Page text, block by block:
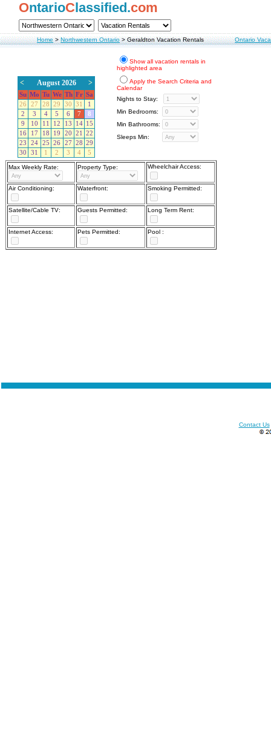
OntarioClassified.com
Home>Northwestern Ontario>Geraldton Vacation Rentals Ontario
< August 2026 >
Su Mo Tu We Th Fr Sa
26
27 28 29 30 31
1
2
3 4 5 6 7
8
9
10 11 12 13 14 15
16
17 18 19 20 21
22
23
24 25 26 27 28 29
30
31 1 2 3 4 5
Show all vacation rentals in
highlighted area
Apply the Search Criteria and
Calendar
Nights to Stay:
Min Bedrooms:
Min Bathrooms:
Sleeps Min:
Max Weekly Rate: Property Type: Wheelchair Access:
Air Conditioning: Waterfront: Smoking Permitted:
Satellite/Cable TV: Guests Permitted: Long Term Rent:
Internet Access: Pets Permitted: Pool :
Contact Us